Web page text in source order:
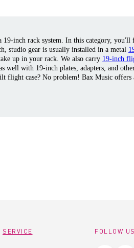
inch rack system. In this category,
studio gear is usually installed in a metal
up in your rack. We also carry 19-inch
well with 19-inch plates, adapters, and
flight case? No problem! Bax Music offers
SERVICE FOLLOW US